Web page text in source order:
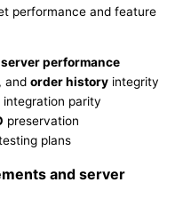
performance and feature
server performance
, andorder history integrity
integration parity
preservation
plans
and server